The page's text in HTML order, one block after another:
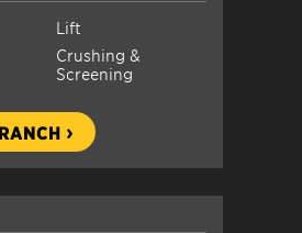
Lift
Crushing &
Screening